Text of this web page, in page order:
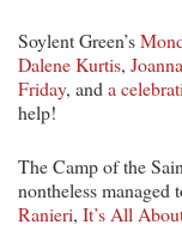
Soylent Green’s
Dalene Kurtis,
Friday, and a
help!
The Camp of the
nontheless managed
Ranieri, It’s All